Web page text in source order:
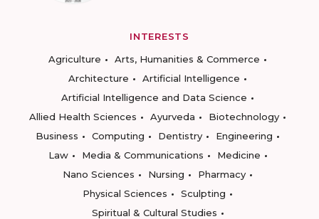
INTERESTS
Agriculture
Arts, Humanities & Commerce
Architecture
Artificial Intelligence
Artificial Intelligence and Data Science
Allied Health Sciences
Ayurveda
Biotechnology
Business
Computing Dentistry
Engineering
Law
Media & Communications
Medicine
Nano Sciences
Nursing
Pharmacy
Physical Sciences
Sculpting
Spiritual & Cultural Studies